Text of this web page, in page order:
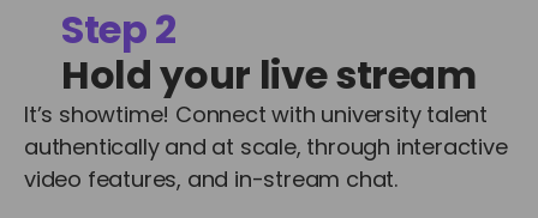
Step 2
Hold your live stream
It’s showtime! Connect with university talent
authentically and at scale, through interactive
video features, and in-stream chat.